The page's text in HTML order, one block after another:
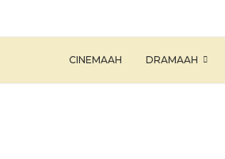
CINEMAAH DRAMAAH